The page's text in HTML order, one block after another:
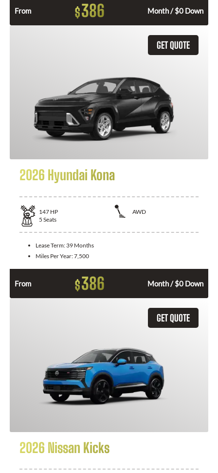
From $386 Month / $0 Down
GET QUOTE
2026 Hyundai Kona
147 HP
AWD
5 Seats
Lease Term: 39 Months
Miles Per Year:7,500
From $386 Month / $0 Down
GET QUOTE
2026 Nissan Kicks